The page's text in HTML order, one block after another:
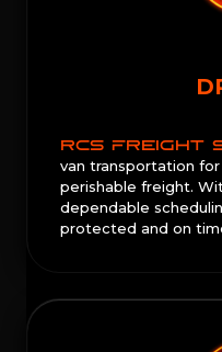
RCS FREIGHT
van transportation
perishable freight.
dependable
protected and on